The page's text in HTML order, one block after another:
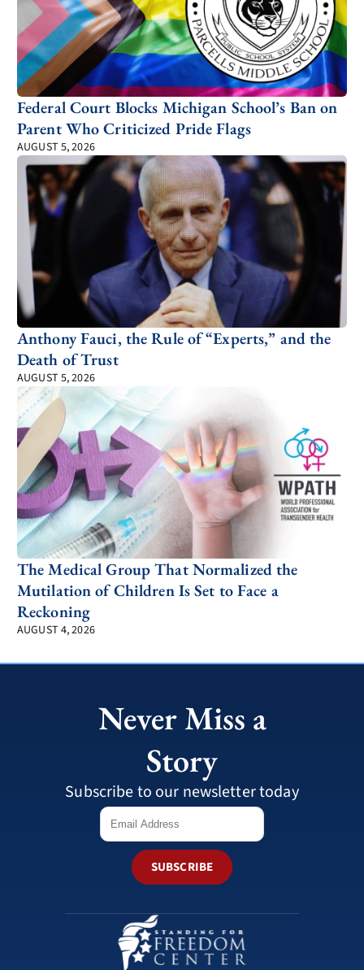
Federal Court Blocks Michigan School’s Ban on
Parent Who Criticized Pride Flags
AUGUST 5, 2026
Anthony Fauci, the Rule of “Experts,” and the
Death of Trust
AUGUST 5, 2026
The Medical Group That Normalized the
Mutilation of Children Is Set to Face a
Reckoning
AUGUST 4, 2026
Never Miss a
Story
Subscribe to our newsletter today
SUBSCRIBE